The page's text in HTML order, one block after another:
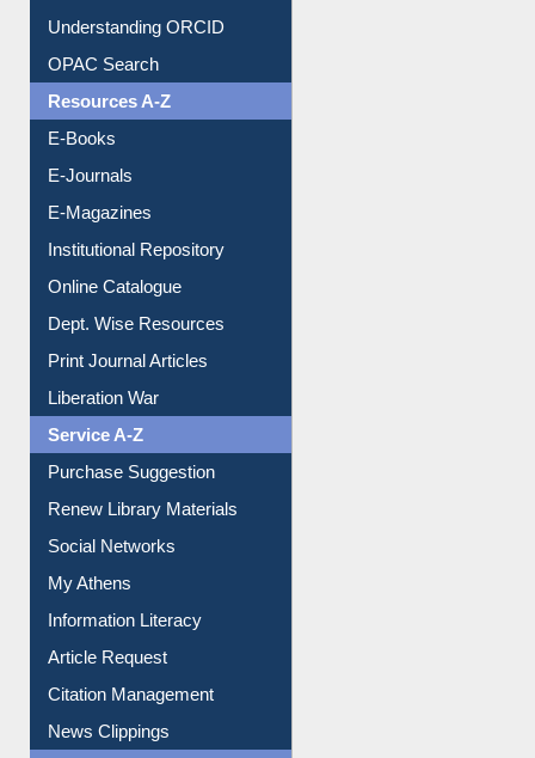
Understanding ORCID
OPAC Search
Resources A-Z
E-Books
E-Journals
E-Magazines
Institutional Repository
Online Catalogue
Dept. Wise Resources
Print Journal Articles
Liberation War
Service A-Z
Purchase Suggestion
Renew Library Materials
Social Networks
My Athens
Information Literacy
Article Request
Citation Management
News Clippings